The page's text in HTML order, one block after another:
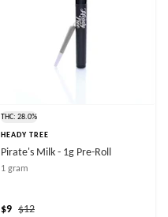
THC: 28.0%
HEADY TREE
Pirate's Milk - 1g Pre-Roll
1 gram
$12
$9